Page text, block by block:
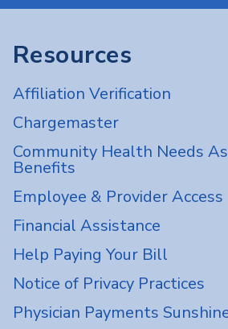
Resources
Affiliation Verification
Chargemaster
Community Health Needs
Benefits
Employee & Provider Access
Financial Assistance
Help Paying Your Bill
Notice of Privacy Practices
Physician Payments